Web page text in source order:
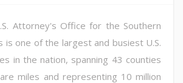
Attorney's Office for the Southern
is one of the largest and busiest U.S.
in the nation, spanning 43 counties
miles and representing 10 million